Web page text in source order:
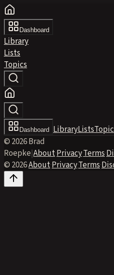
Dashboard
Library
Lists
Topics
Dashboard LibraryLists
© 2026 Brad
Roepke|About·Privacy·Terms·
© 2026·About·Privacy·Terms·